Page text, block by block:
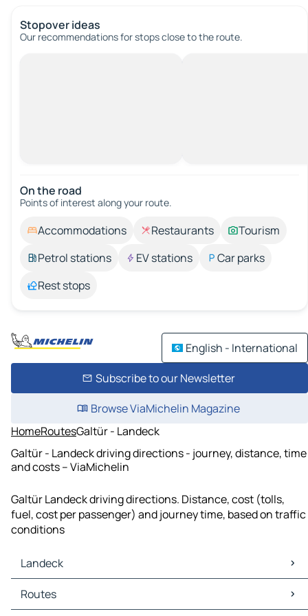
Stopover ideas
Our recommendations for stops close to the route.
On the road
Points of interest along your route.
Accommodations Restaurants
Tourism
Petrol stations
EV stations
Car parks
Rest stops
English - International
Subscribe to our Newsletter
Browse ViaMichelin Magazine
HomeRoutesGaltür - Landeck
Galtür - Landeck driving directions - journey, distance, time
and costs – ViaMichelin
Galtür Landeck driving directions. Distance, cost (tolls,
fuel, cost per passenger) and journey time, based on traffic
conditions
Landeck
Landeck Maps
Landeck Traffic
Routes